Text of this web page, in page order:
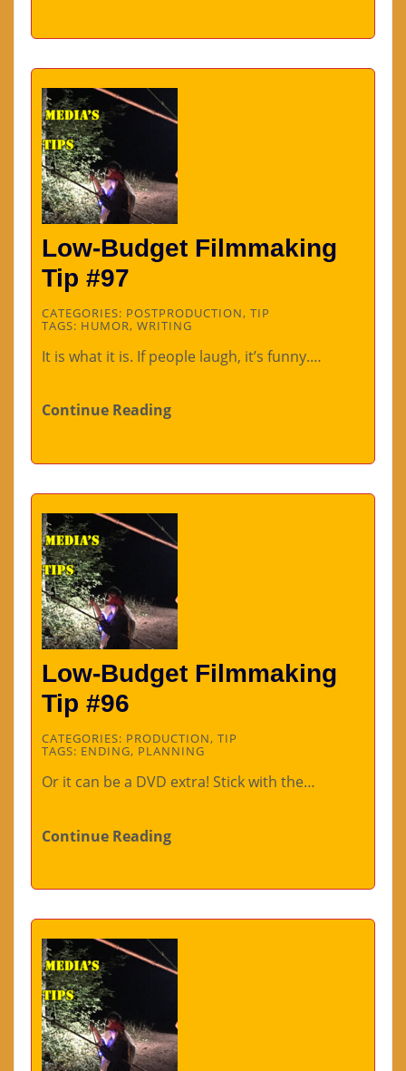
Low-Budget Filmmaking
Tip #97
CATEGORIES: POSTPRODUCTION, TIP
TAGS: HUMOR, WRITING
It is what it is. If people laugh, it’s funny.…
Continue Reading
Low-Budget Filmmaking
Tip #96
CATEGORIES: PRODUCTION, TIP
TAGS: ENDING, PLANNING
Or it can be a DVD extra! Stick with the…
Continue Reading